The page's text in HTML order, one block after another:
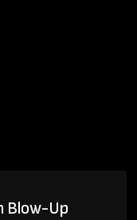
Blow-Up